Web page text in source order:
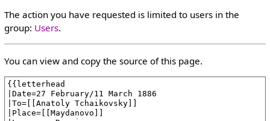
The action you have requested is limited to users in the
group: Users.
You can view and copy the source of this page.